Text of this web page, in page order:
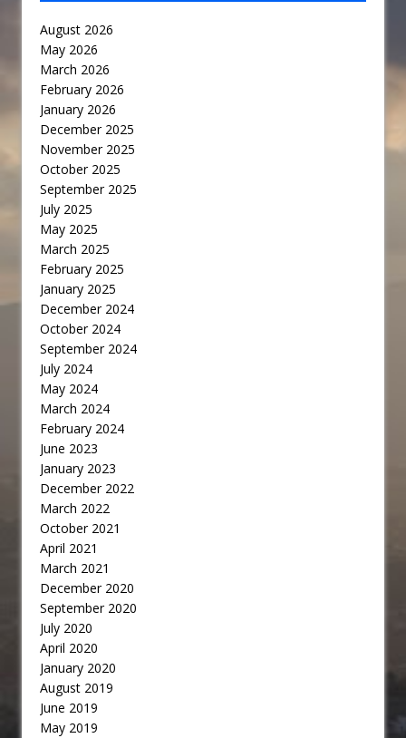
August 2026
May 2026
March 2026
February 2026
January 2026
December 2025
November 2025
October 2025
September 2025
July 2025
May 2025
March 2025
February 2025
January 2025
December 2024
October 2024
September 2024
July 2024
May 2024
March 2024
February 2024
June 2023
January 2023
December 2022
March 2022
October 2021
April 2021
March 2021
December 2020
September 2020
July 2020
April 2020
January 2020
August 2019
June 2019
May 2019